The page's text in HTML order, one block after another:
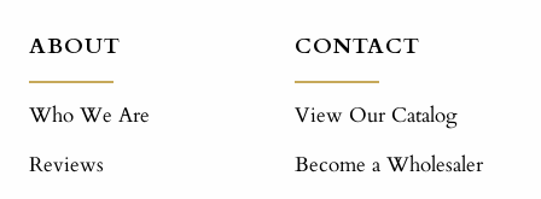
ABOUT
Who We Are
Reviews
CONTACT
View Our Catalog
Become a Wholesaler